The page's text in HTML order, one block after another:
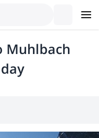
Muhlbach